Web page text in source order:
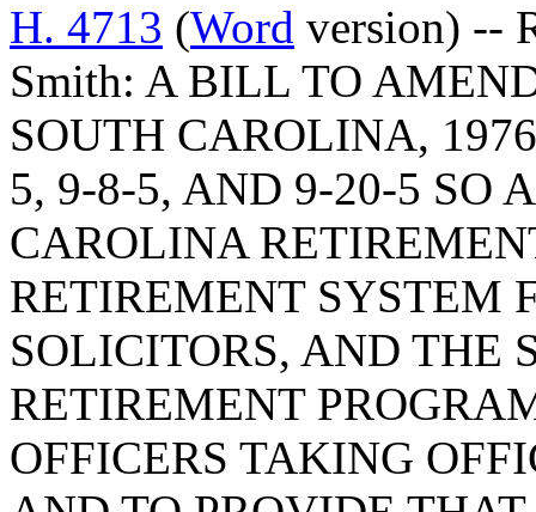
H. 4713 (Word version) --
Smith: A BILL TO
SOUTH CAROLINA,
5, 9-8-5, AND 9-20-5 SO
CAROLINA
RETIREMENT SYSTEM
SOLICITORS, AND THE
RETIREMENT
OFFICERS TAKING